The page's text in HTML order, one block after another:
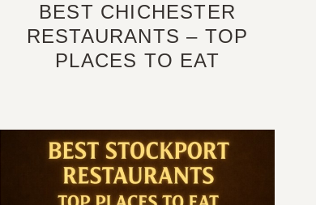
BEST CHICHESTER
RESTAURANTS – TOP
PLACES TO EAT